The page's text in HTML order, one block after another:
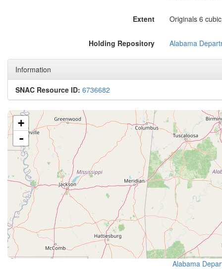
Extent Originals 6
Holding Repository Alabama
Information
SNAC Resource ID: 6736682
+
-
Alabama